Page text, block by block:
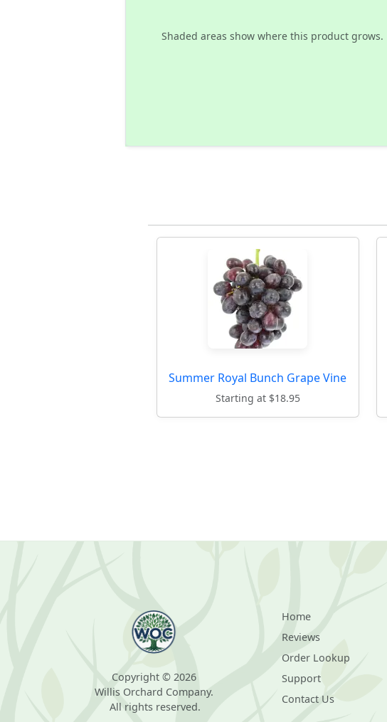
Shaded areas show where this product grows.
Summer Royal Bunch Grape Vine
Starting at $18.95
Copyright © 2026
Willis Orchard Company.
All rights reserved.
Home
Reviews
Order Lookup
Support
Contact Us